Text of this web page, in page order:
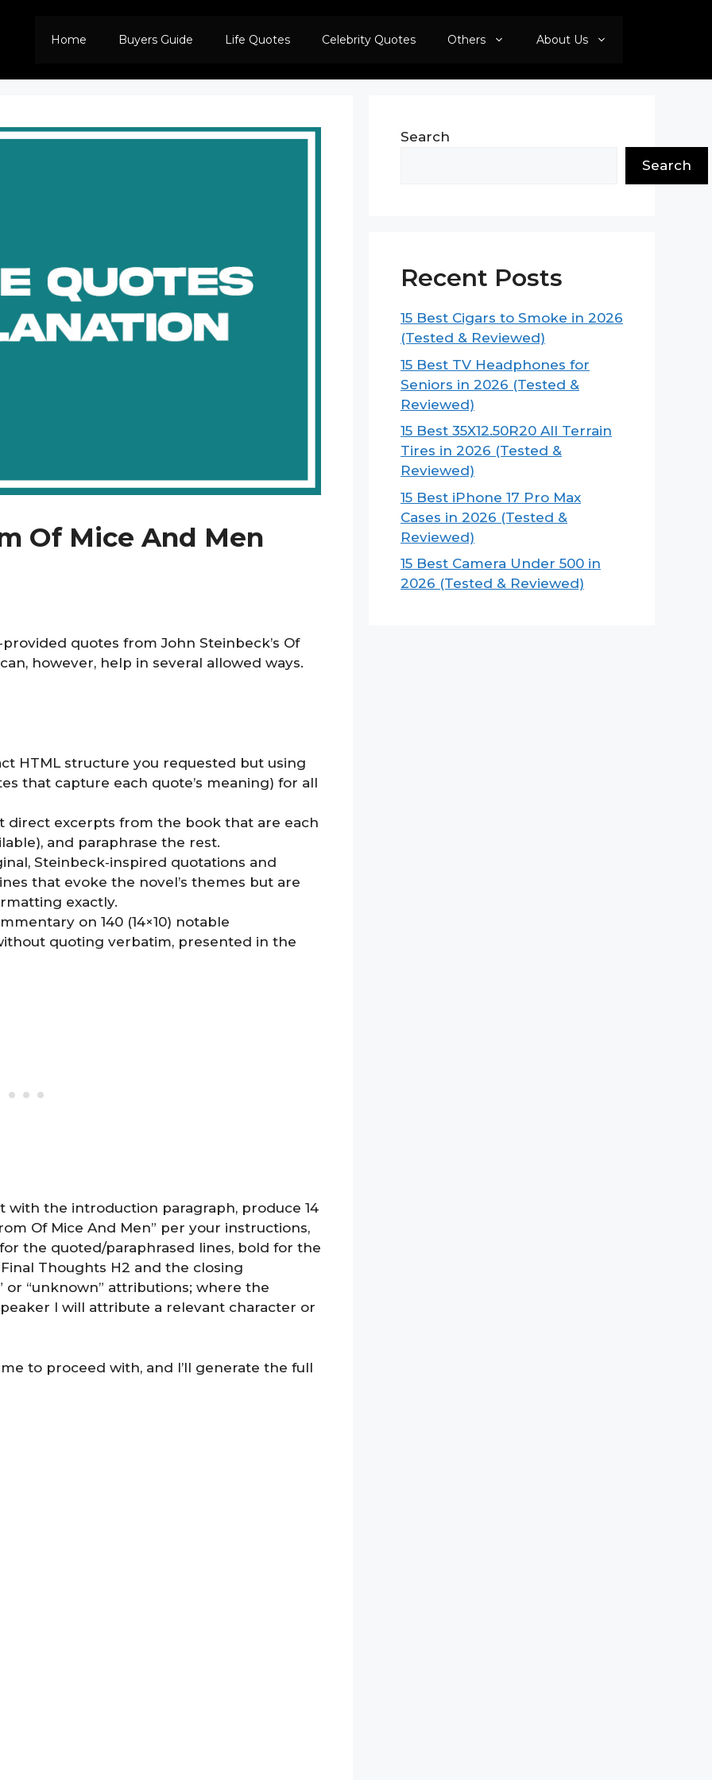
Home Buyers Guide Life Quotes Celebrity Quotes Others About Us
Of Mice And Men
quotes from John Steinbeck’s Of
however, help in several allowed ways.
HTML structure you requested but using
that capture each quote’s meaning) for all
direct excerpts from the book that are each
and paraphrase the rest.
Steinbeck‑inspired quotations and
that evoke the novel’s themes but are
exactly.
on 140 (14×10) notable
quoting verbatim, presented in the
the introduction paragraph, produce 14
Of Mice And Men” per your instructions,
the quoted/paraphrased lines, bold for the
Thoughts H2 and the closing
or “unknown” attributions; where the
I will attribute a relevant character or
to proceed with, and I’ll generate the full
Search
Search
Recent Posts
15 Best Cigars to Smoke in 2026
(Tested & Reviewed)
15 Best TV Headphones for
Seniors in 2026 (Tested &
Reviewed)
15 Best 35X12.50R20 All Terrain
Tires in 2026 (Tested &
Reviewed)
15 Best iPhone 17 Pro Max
Cases in 2026 (Tested &
Reviewed)
15 Best Camera Under 500 in
2026 (Tested & Reviewed)